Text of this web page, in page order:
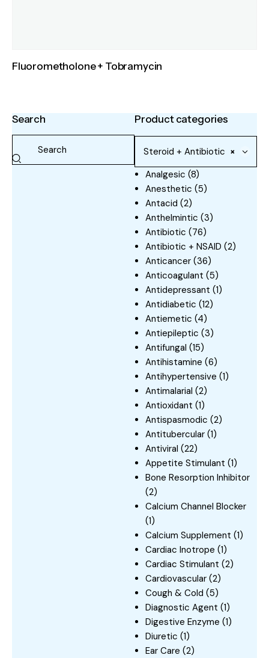
Fluorometholone + Tobramycin
Search Product categories
×
Steroid + Antibiotic
Analgesic (8)
Anesthetic (5)
Antacid (2)
Anthelmintic (3)
Antibiotic (76)
Antibiotic + NSAID (2)
Anticancer (36)
Anticoagulant (5)
Antidepressant (1)
Antidiabetic (12)
Antiemetic (4)
Antiepileptic (3)
Antifungal (15)
Antihistamine (6)
Antihypertensive (1)
Antimalarial (2)
Antioxidant (1)
Antispasmodic (2)
Antitubercular (1)
Antiviral (22)
Appetite Stimulant (1)
Bone Resorption Inhibitor
(2)
Calcium Channel Blocker
(1)
Calcium Supplement (1)
Cardiac Inotrope (1)
Cardiac Stimulant (2)
Cardiovascular (2)
Cough & Cold (5)
Diagnostic Agent (1)
Digestive Enzyme (1)
Diuretic (1)
Ear Care (2)